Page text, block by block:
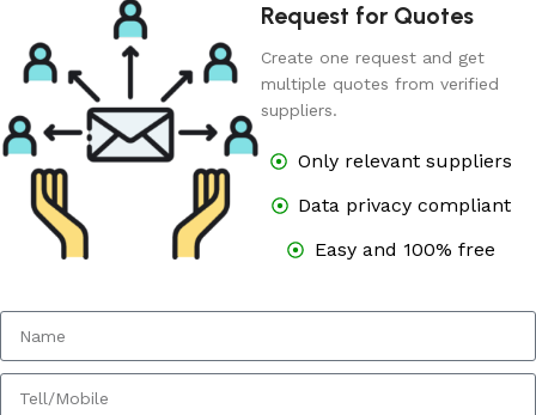
Request for Quotes
Create one request and get
multiple quotes from verified
suppliers.
Only relevant suppliers
Data privacy compliant
Easy and 100% free